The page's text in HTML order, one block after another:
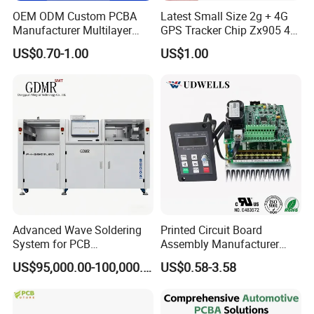
Volume Production ·
Small volume & Middle volume · Competitive Price · Min.
Board Thickness 0.2mm · Min. Trace/Spacing 3.5mil ·
Quick-turn Available
Full-service Turnkey electronic print circuit board Assembly
manufacturing,components sourcing and in-house assembly,
whole project management
available
OEM ODM Custom PCBA
Manufacturer Multilayer
Circuit Board Assembly for
Intelligent Robot Control
Service
US$0.70-1.00
Latest Small Size 2g + 4G
GPS Tracker Chip Zx905 4G
Cat-1 GPS Tracking Chip
GPS PCB Module
US$1.00
Advanced Wave Soldering
System for PCB
Manufacturing Excellence
US$95,000.00-100,000.00
Printed Circuit Board
Assembly Manufacturer
Custom Electric Bike PCB
Circuit Board
US$0.58-3.58